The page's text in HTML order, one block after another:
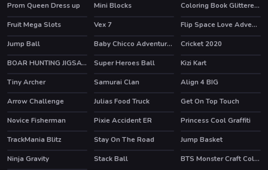
Prom Queen Dress up
HOT
Mini Blocks
Coloring Book Glittered Unicorns
Fruit Mega Slots
HOT
Vex 7
Flip Space Love Adventure
Jump Ball
Baby Chicco Adventures
Cricket 2020
BOAR HUNTING JIGSAW
HOT
Super Heroes Ball HOT
Kizi Kart
Tiny Archer
Samurai Clan Align 4 BIG
HOT
Arrow Challenge Julias Food Truck
Get On Top Touch
Novice Fisherman
Pixie Accident ER Princess Cool Graffiti
HOT
TrackMania Blitz Stay On The Road HOT
Jump Basket
HOT
Ninja Gravity Stack Ball
BTS Monster Craft Coloring